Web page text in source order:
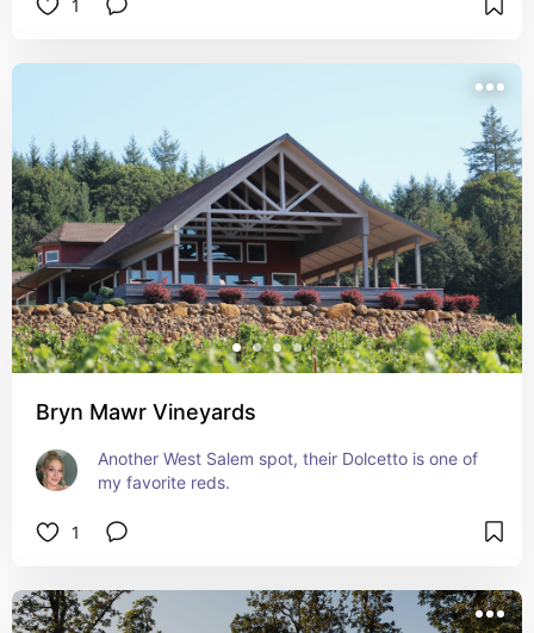
1
Bryn Mawr Vineyards
Another West Salem spot, their Dolcetto is one of
my favorite reds.
1